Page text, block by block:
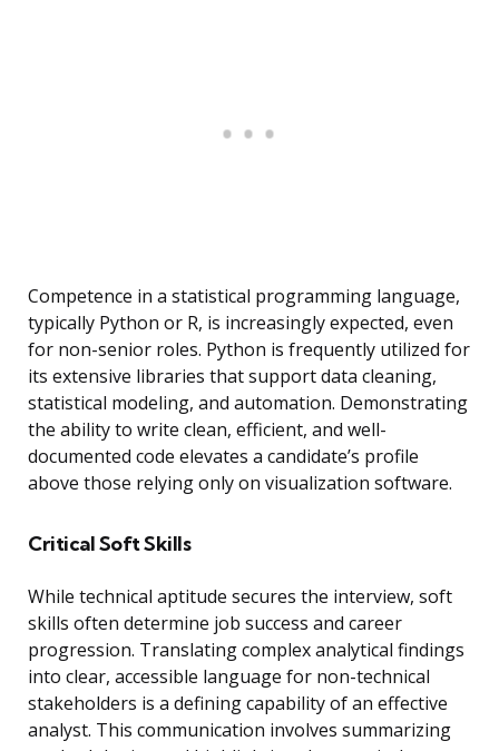
Competence in a statistical programming language,
typically Python or R, is increasingly expected, even
for non-senior roles. Python is frequently utilized for
its extensive libraries that support data cleaning,
statistical modeling, and automation. Demonstrating
the ability to write clean, efficient, and well-
documented code elevates a candidate’s profile
above those relying only on visualization software.
Critical Soft Skills
While technical aptitude secures the interview, soft
skills often determine job success and career
progression. Translating complex analytical findings
into clear, accessible language for non-technical
stakeholders is a defining capability of an effective
analyst. This communication involves summarizing